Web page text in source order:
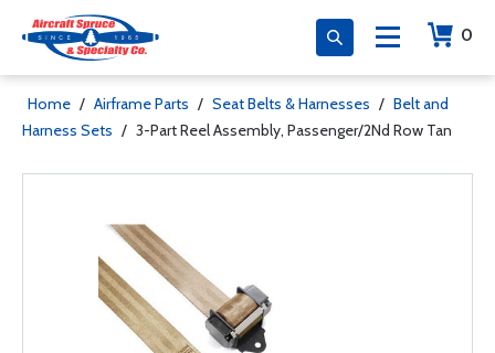
0
Home / Airframe Parts / Seat Belts & Harnesses / Belt and
Harness Sets / 3-Part Reel Assembly, Passenger/2Nd Row Tan